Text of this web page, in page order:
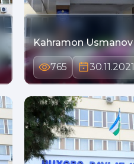
Kahramon Usmanov
765 30.11.2021